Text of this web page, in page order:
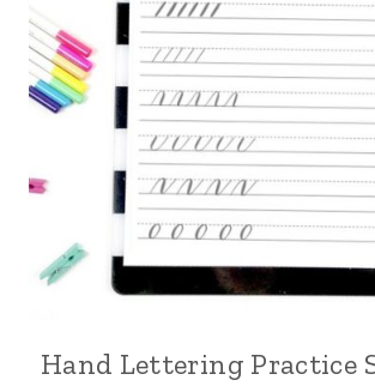
Hand Lettering Practice